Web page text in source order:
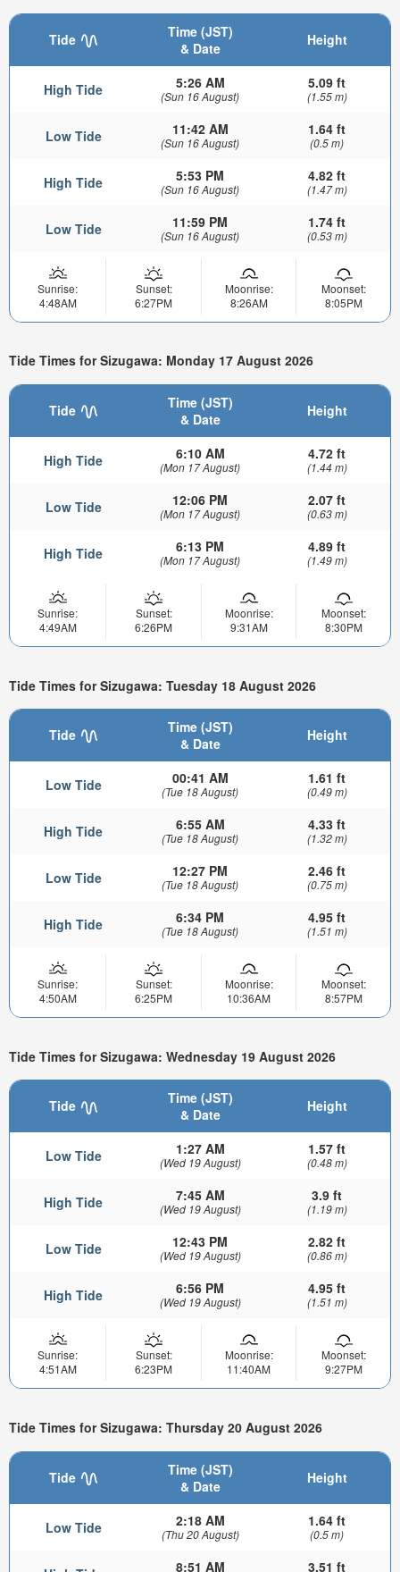
Tide
Time (JST)
& Date
Height
High Tide 5:26 AM
(Sun 16 August)
5.09 ft
(1.55 m)
Low Tide 11:42 AM
(Sun 16 August)
1.64 ft
(0.5 m)
High Tide 5:53 PM
(Sun 16 August)
4.82 ft
(1.47 m)
Low Tide 11:59 PM
(Sun 16 August)
1.74 ft
(0.53 m)
Sunrise:
4:48AM
Sunset:
6:27PM
Moonrise:
8:26AM
Moonset:
8:05PM
Tide Times for Sizugawa: Monday 17 August 2026
Tide
Time (JST)
& Date
Height
High Tide 6:10 AM
(Mon 17 August)
4.72 ft
(1.44 m)
Low Tide 12:06 PM
(Mon 17 August)
2.07 ft
(0.63 m)
High Tide 6:13 PM
(Mon 17 August)
4.89 ft
(1.49 m)
Sunrise:
4:49AM
Sunset:
6:26PM
Moonrise:
9:31AM
Moonset:
8:30PM
Tide Times for Sizugawa: Tuesday 18 August 2026
Tide
Time (JST)
& Date
Height
Low Tide 00:41 AM
(Tue 18 August)
1.61 ft
(0.49 m)
High Tide 6:55 AM
(Tue 18 August)
4.33 ft
(1.32 m)
Low Tide 12:27 PM
(Tue 18 August)
2.46 ft
(0.75 m)
High Tide 6:34 PM
(Tue 18 August)
4.95 ft
(1.51 m)
Sunrise:
4:50AM
Sunset:
6:25PM
Moonrise:
10:36AM
Moonset:
8:57PM
Tide Times for Sizugawa: Wednesday 19 August 2026
Tide
Time (JST)
& Date
Height
Low Tide 1:27 AM
(Wed 19 August)
1.57 ft
(0.48 m)
High Tide 7:45 AM
(Wed 19 August)
3.9 ft
(1.19 m)
Low Tide 12:43 PM
(Wed 19 August)
2.82 ft
(0.86 m)
High Tide 6:56 PM
(Wed 19 August)
4.95 ft
(1.51 m)
Sunrise:
4:51AM
Sunset:
6:23PM
Moonrise:
11:40AM
Moonset:
9:27PM
Tide Times for Sizugawa: Thursday 20 August 2026
Tide
Time (JST)
& Date
Height
Low Tide 2:18 AM
(Thu 20 August)
1.64 ft
(0.5 m)
8:51 AM 3.51 ft